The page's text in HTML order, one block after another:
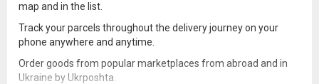
map and in the list.
Track your parcels throughout the delivery journey on your
phone anywhere and anytime.
Order goods from popular marketplaces from abroad and in
Ukraine by Ukrposhta.